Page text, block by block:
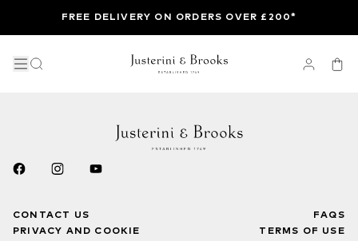
FREE DELIVERY ON ORDERS OVER £200*
CONTACT US
PRIVACY AND COOKIE
FAQS
TERMS OF USE